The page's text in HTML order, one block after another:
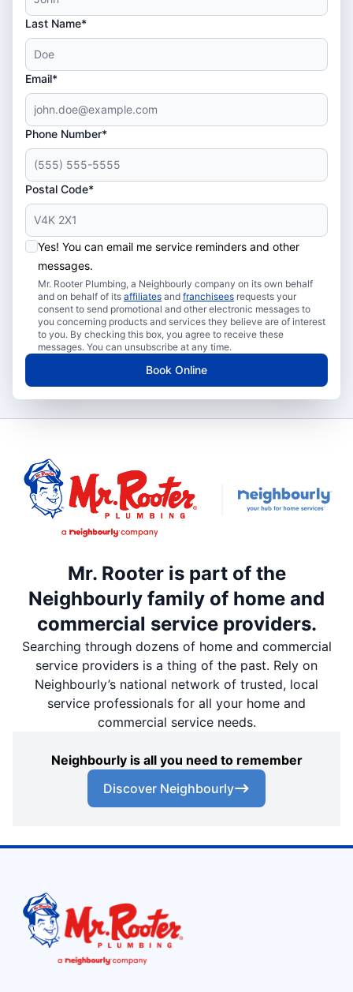
Last Name*
Email*
Phone Number*
Postal Code*
Yes! You can email me service reminders and other
messages.
Mr. Rooter Plumbing, a Neighbourly company on its own behalf
and on behalf of its affiliates and franchisees requests your
consent to send promotional and other electronic messages to
you concerning products and services they believe are of interest
to you. By checking this box, you agree to receive these
messages. You can unsubscribe at any time.
Book Online
Mr. Rooter is part of the
Neighbourly family of home and
commercial service providers.
Searching through dozens of home and commercial
service providers is a thing of the past. Rely on
Neighbourly’s national network of trusted, local
service professionals for all your home and
commercial service needs.
Neighbourly is all you need to remember
Discover Neighbourly